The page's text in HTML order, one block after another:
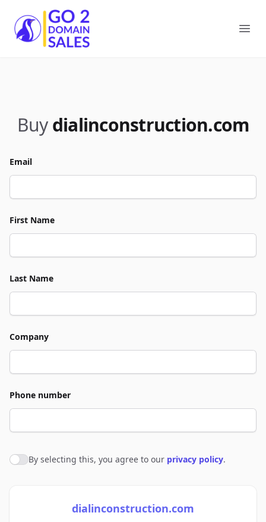
Go2DomainSales
Buy dialinconstruction.com
Email
First Name
Last Name
Company
Phone number
Agree to policies
By selecting this, you agree to our privacy policy.
dialinconstruction.com